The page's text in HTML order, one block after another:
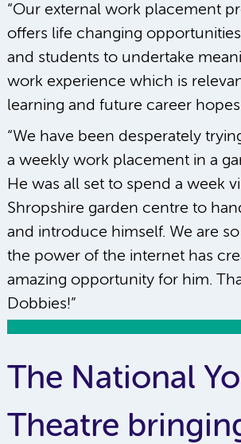
“Our external work placement
offers life changing
and students to undertake
work experience which is
learning and future career
“We have been desperately
a weekly work placement in a
He was all set to spend a week
Shropshire garden centre to
and introduce himself. We are
the power of the internet has
amazing opportunity for him.
Dobbies!”
The National
Theatre